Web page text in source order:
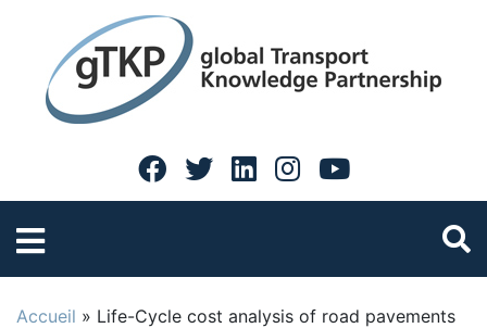
Accueil » Life-Cycle cost analysis of road pavements